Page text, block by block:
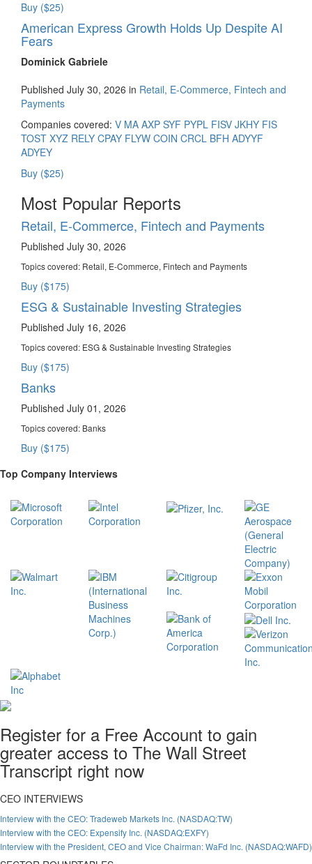
Buy ($25)
American Express Growth Holds Up Despite AI
Fears
Dominick Gabriele
Published July 30, 2026 in Retail, E-Commerce, Fintech and
Payments
Companies covered: V MA AXP SYF PYPL FISV JKHY FIS
TOST XYZ RELY CPAY FLYW COIN CRCL BFH ADYYF
ADYEY
Buy ($25)
Most Popular Reports
Retail, E-Commerce, Fintech and Payments
Published July 30, 2026
Topics covered: Retail, E-Commerce, Fintech and Payments
Buy ($175)
ESG & Sustainable Investing Strategies
Published July 16, 2026
Topics covered: ESG & Sustainable Investing Strategies
Buy ($175)
Banks
Published July 01, 2026
Topics covered: Banks
Buy ($175)
Top Company Interviews
Register for a Free Account to gain
greater access to The Wall Street
Transcript right now
CEO INTERVIEWS
Interview with the CEO: Tradeweb Markets Inc. (NASDAQ:TW)
Interview with the CEO: Expensify Inc. (NASDAQ:EXFY)
Interview with the President, CEO and Vice Chairman: WaFd Inc. (NASDAQ:WAFD)